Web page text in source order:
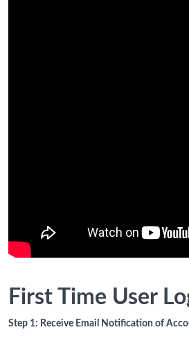
First Time User
Step 1: Receive Email Notification of